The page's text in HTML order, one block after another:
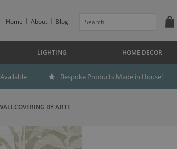
Home About Blog
LIGHTING HOME DECOR
Bespoke Products Made in House!
BY ARTE